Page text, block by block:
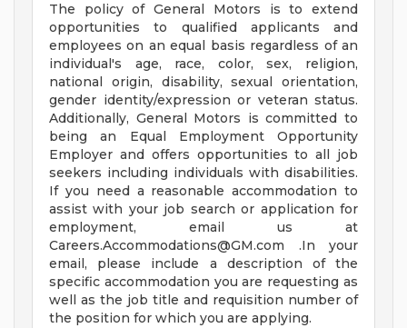
The policy of General Motors is to extend
opportunities to qualified applicants and
employees on an equal basis regardless of an
individual's age, race, color, sex, religion,
national origin, disability, sexual orientation,
gender identity/expression or veteran status.
Additionally, General Motors is committed to
being an Equal Employment Opportunity
Employer and offers opportunities to all job
seekers including individuals with disabilities.
If you need a reasonable accommodation to
assist with your job search or application for
employment, email us at
Careers.Accommodations@GM.com .In your
email, please include a description of the
specific accommodation you are requesting as
well as the job title and requisition number of
the position for which you are applying.